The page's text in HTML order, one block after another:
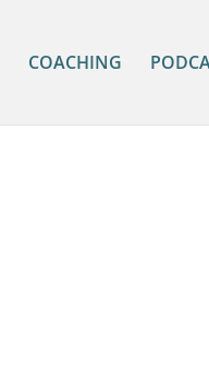
COACHING